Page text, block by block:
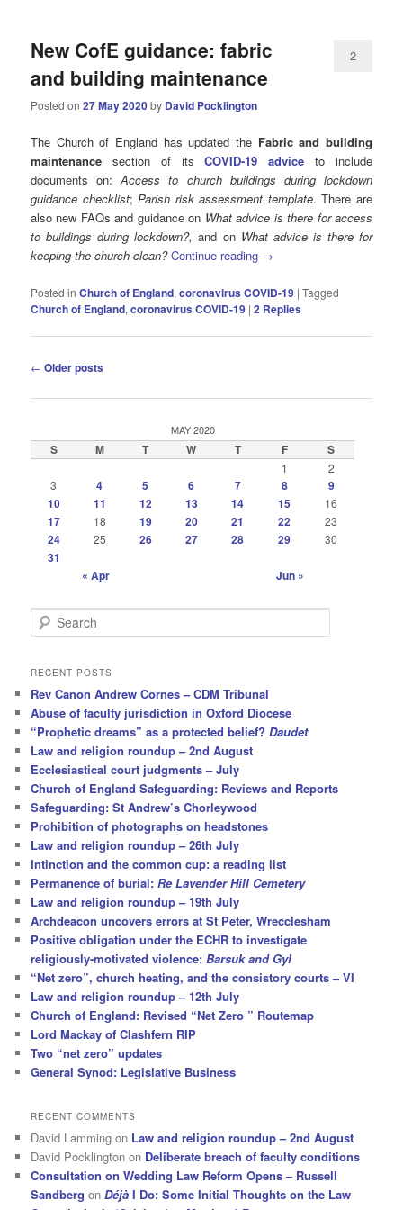
New CofE guidance: fabric
and building maintenance
Posted on27 May 2020by David Pocklington
2
The Church of England has updated the Fabric and building
maintenance section of itsCOVID-19 advice to include
documents on:Access to church buildings during lockdown
guidance checklist;Parish risk assessment template. There are
also new FAQs and guidance on What advice is there for access
to buildings during lockdown?,and on What advice is there for
keeping the church clean? Continue reading →
Posted in Church of England,coronavirus COVID-19 |Tagged
Church of England,coronavirus COVID-19 |2 Replies
Post
← Older posts
MAY 2020
S M T W T F S
1
2
3
4 5 6 7 8
9
10
11 12 13 14 15 16
17 18 19 20 21 22 23
24 25 26 27 28 29 30
31
« Apr
Jun »
e
r
h
RECENT POSTS
Rev Canon Andrew Cornes – CDM Tribunal
Abuse of faculty jurisdiction in Oxford Diocese
“Prophetic dreams” as a protected belief?Daudet
Law and religion roundup – 2nd August
Ecclesiastical court judgments – July
Church of England Safeguarding: Reviews and Reports
Safeguarding: St Andrew’s Chorleywood
Prohibition of photographs on headstones
Law and religion roundup – 26th July
Intinction and the common cup: a reading list
Permanence of burial:Re Lavender Hill Cemetery
Law and religion roundup – 19th July
Archdeacon uncovers errors at St Peter, Wrecclesham
Positive obligation under the ECHR to investigate
religiously-motivated violence:Barsuk and Gyl
“Net zero”, church heating, and the consistory courts – VI
Law and religion roundup – 12th July
Church of England: Revised “Net Zero ” Routemap
Lord Mackay of Clashfern RIP
Two “net zero” updates
General Synod: Legislative Business
RECENT COMMENTS
David Lamming on Law and religion roundup – 2nd August
David Pocklington on Deliberate breach of faculty conditions
Consultation on Wedding Law Reform Opens – Russell
Sandberg onDéjà I Do: Some Initial Thoughts on the Law